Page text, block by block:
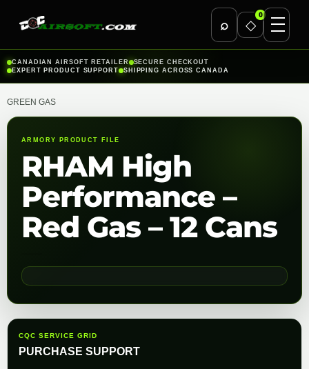
⌕ ◇
0
Skip
to
CANADIAN AIRSOFT RETAILER
SECURE CHECKOUT
EXPERT PRODUCT SUPPORT
SHIPPING ACROSS CANADA
GREEN GAS
ARMORY PRODUCT FILE
RHAM High
Performance –
Red Gas – 12 Cans
CQC SERVICE GRID
PURCHASE SUPPORT